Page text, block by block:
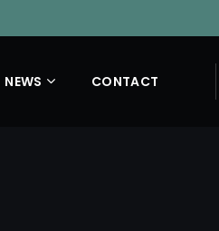
NEWS CONTACT